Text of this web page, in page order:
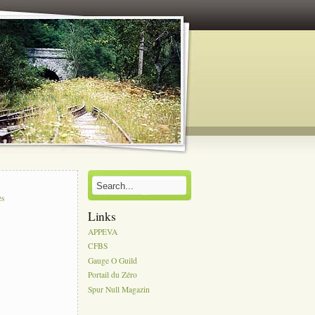
Links
APPEVA
CFBS
Gauge O Guild
Portail du Zéro
Spur Null Magazin